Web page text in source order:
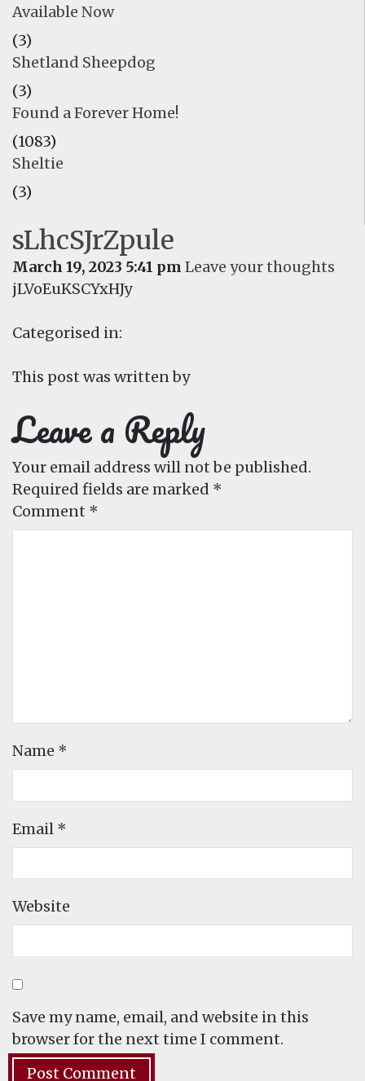
Available Now
(3)
Shetland Sheepdog
(3)
Found a Forever Home!
(1083)
Sheltie
(3)
sLhcSJrZpule
March 19, 2023 5:41 pm Leave your thoughts
jLVoEuKSCYxHJy
Categorised in:
This post was written by
Leave a Reply
Your email address will not be published.
Required fields are marked *
Comment *
Name *
Email *
Website
Save my name, email, and website in this
browser for the next time I comment.